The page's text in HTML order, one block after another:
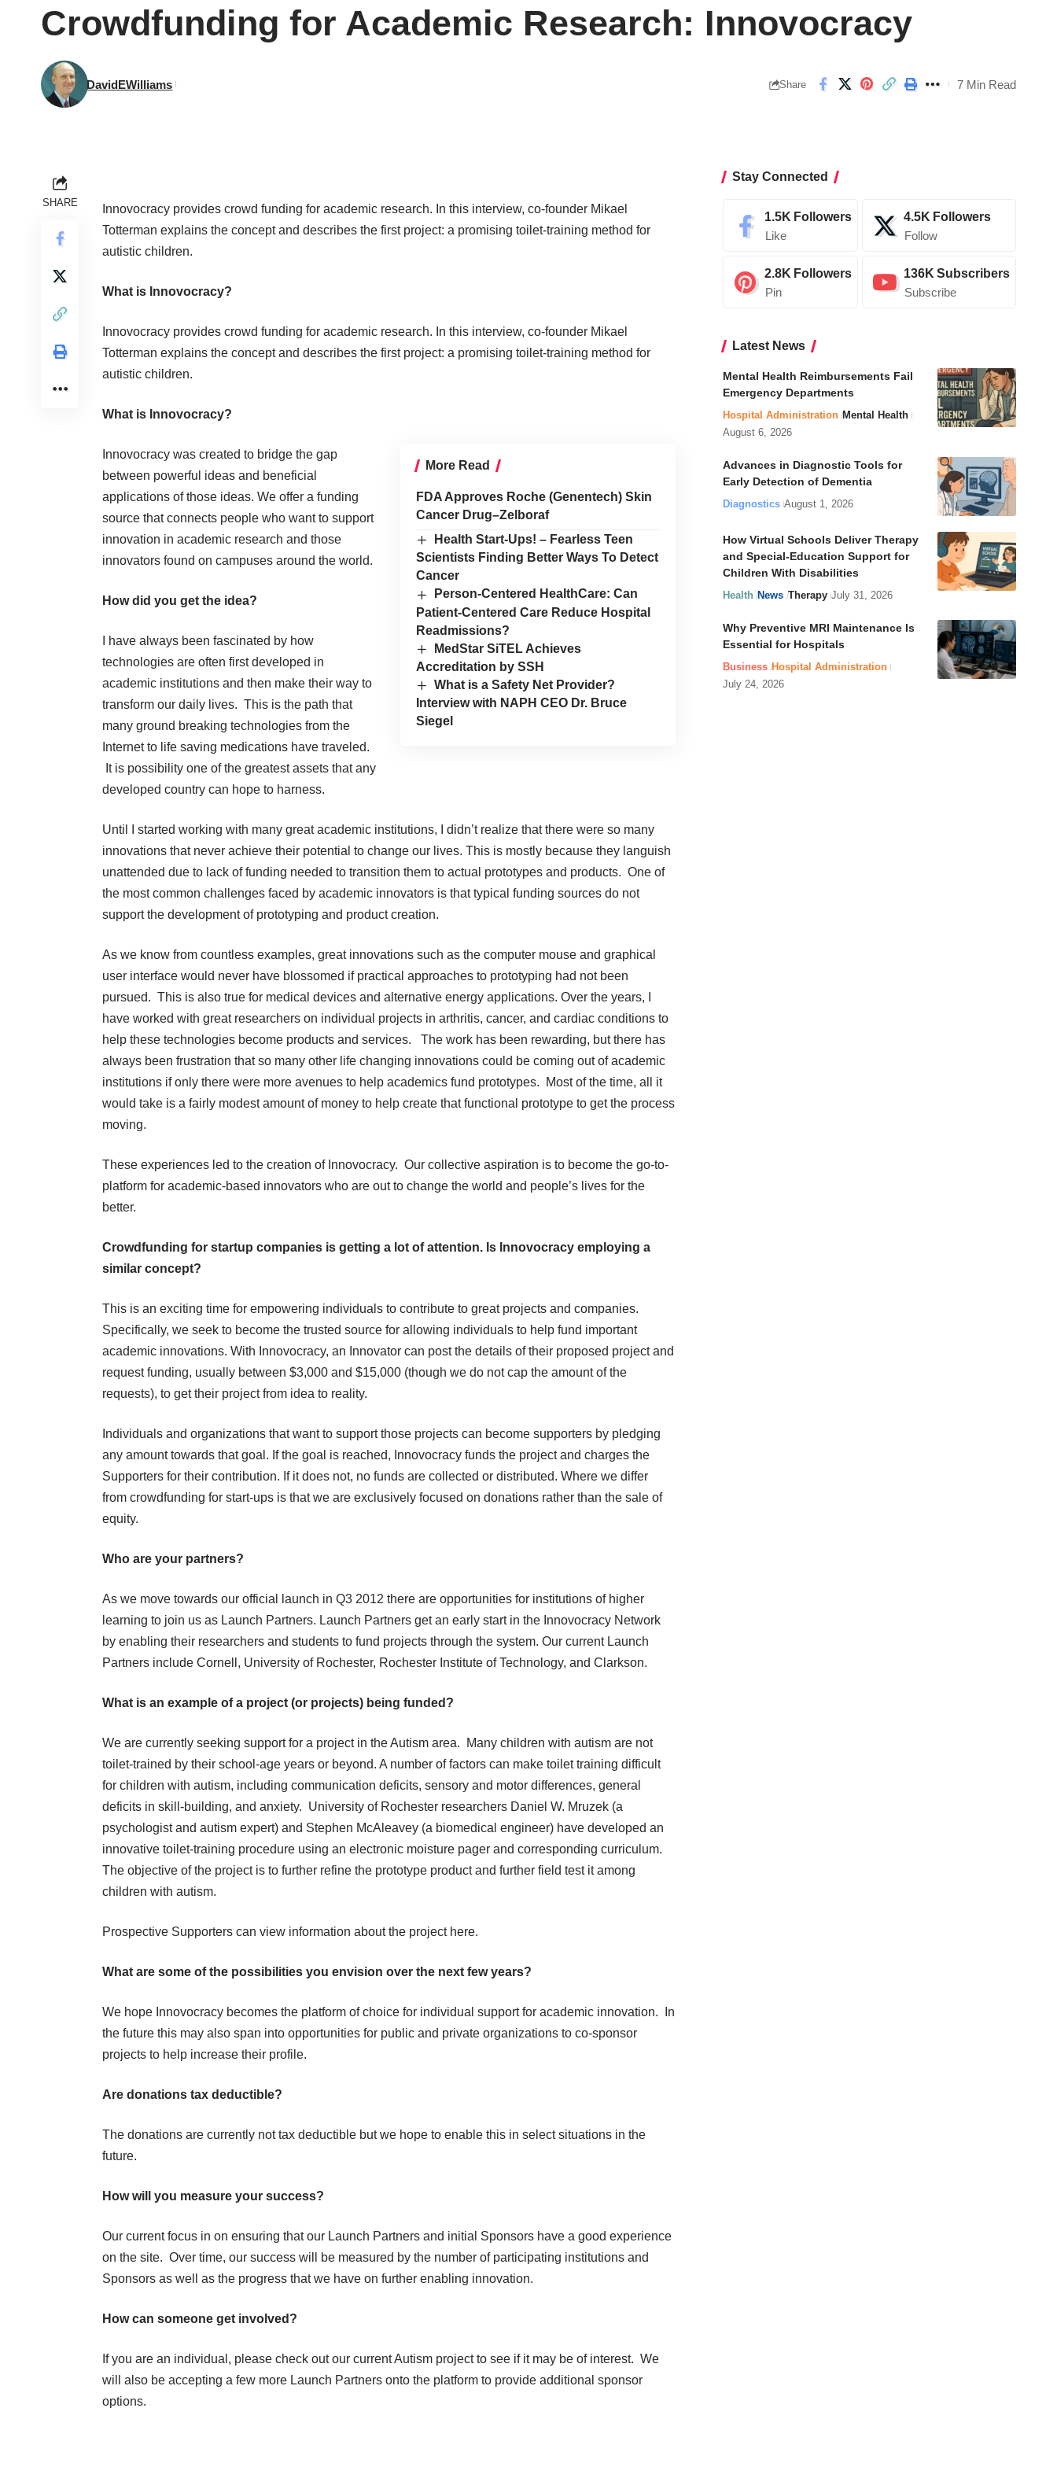
Crowdfunding for Academic Research: Innovocracy
DavidEWilliams Share 7 Min Read
SHARE Innovocracy provides crowd funding for academic research. In this interview, co-founder Mikael
Totterman explains the concept and describes the first project: a promising toilet-training method for
autistic children.
What is Innovocracy?
Innovocracy provides crowd funding for academic research. In this interview, co-founder Mikael
Totterman explains the concept and describes the first project: a promising toilet-training method for
autistic children.
What is Innovocracy?
More Read
FDA Approves Roche (Genentech) Skin
Cancer Drug–Zelboraf
Health Start-Ups! – Fearless Teen
Scientists Finding Better Ways To Detect
Cancer
Person-Centered HealthCare: Can
Patient-Centered Care Reduce Hospital
Readmissions?
MedStar SiTEL Achieves
Accreditation by SSH
What is a Safety Net Provider?
Interview with NAPH CEO Dr. Bruce
Siegel
Innovocracy was created to bridge the gap
between powerful ideas and beneficial
applications of those ideas. We offer a funding
source that connects people who want to support
innovation in academic research and those
innovators found on campuses around the world.
How did you get the idea?
I have always been fascinated by how
technologies are often first developed in
academic institutions and then make their way to
transform our daily lives. This is the path that
many ground breaking technologies from the
Internet to life saving medications have traveled.
It is possibility one of the greatest assets that any
developed country can hope to harness.
Until I started working with many great academic institutions, I didn’t realize that there were so many
innovations that never achieve their potential to change our lives. This is mostly because they languish
unattended due to lack of funding needed to transition them to actual prototypes and products. One of
the most common challenges faced by academic innovators is that typical funding sources do not
support the development of prototyping and product creation.
As we know from countless examples, great innovations such as the computer mouse and graphical
user interface would never have blossomed if practical approaches to prototyping had not been
pursued. This is also true for medical devices and alternative energy applications. Over the years, I
have worked with great researchers on individual projects in arthritis, cancer, and cardiac conditions to
help these technologies become products and services. The work has been rewarding, but there has
always been frustration that so many other life changing innovations could be coming out of academic
institutions if only there were more avenues to help academics fund prototypes. Most of the time, all it
would take is a fairly modest amount of money to help create that functional prototype to get the process
moving.
These experiences led to the creation of Innovocracy. Our collective aspiration is to become the go-to-
platform for academic-based innovators who are out to change the world and people’s lives for the
better.
Crowdfunding for startup companies is getting a lot of attention. Is Innovocracy employing a
similar concept?
This is an exciting time for empowering individuals to contribute to great projects and companies.
Specifically, we seek to become the trusted source for allowing individuals to help fund important
academic innovations. With Innovocracy, an Innovator can post the details of their proposed project and
request funding, usually between $3,000 and $15,000 (though we do not cap the amount of the
requests), to get their project from idea to reality.
Individuals and organizations that want to support those projects can become supporters by pledging
any amount towards that goal. If the goal is reached, Innovocracy funds the project and charges the
Supporters for their contribution. If it does not, no funds are collected or distributed. Where we differ
from crowdfunding for start-ups is that we are exclusively focused on donations rather than the sale of
equity.
Who are your partners?
As we move towards our official launch in Q3 2012 there are opportunities for institutions of higher
learning to join us as Launch Partners. Launch Partners get an early start in the Innovocracy Network
by enabling their researchers and students to fund projects through the system. Our current Launch
Partners include Cornell, University of Rochester, Rochester Institute of Technology, and Clarkson.
What is an example of a project (or projects) being funded?
We are currently seeking support for a project in the Autism area. Many children with autism are not
toilet-trained by their school-age years or beyond. A number of factors can make toilet training difficult
for children with autism, including communication deficits, sensory and motor differences, general
deficits in skill-building, and anxiety. University of Rochester researchers Daniel W. Mruzek (a
psychologist and autism expert) and Stephen McAleavey (a biomedical engineer) have developed an
innovative toilet-training procedure using an electronic moisture pager and corresponding curriculum.
The objective of the project is to further refine the prototype product and further field test it among
children with autism.
Prospective Supporters can view information about the project here.
What are some of the possibilities you envision over the next few years?
We hope Innovocracy becomes the platform of choice for individual support for academic innovation. In
the future this may also span into opportunities for public and private organizations to co-sponsor
projects to help increase their profile.
Are donations tax deductible?
The donations are currently not tax deductible but we hope to enable this in select situations in the
future.
How will you measure your success?
Our current focus in on ensuring that our Launch Partners and initial Sponsors have a good experience
on the site. Over time, our success will be measured by the number of participating institutions and
Sponsors as well as the progress that we have on further enabling innovation.
How can someone get involved?
If you are an individual, please check out our currentAutism projectto see if it may be of interest. We
will also be accepting a few more Launch Partners onto the platform to provide additional sponsor
options.
Stay Connected
1.5K Followers
Like
4.5K Followers
Follow
2.8K Followers
Pin
136K Subscribers
Subscribe
Latest News
Mental Health Reimbursements Fail
Emergency Departments
Hospital Administration Mental Health
August 6, 2026
Advances in Diagnostic Tools for
Early Detection of Dementia
Diagnostics August 1, 2026
How Virtual Schools Deliver Therapy
and Special-Education Support for
Children With Disabilities
Health News Therapy July 31, 2026
Why Preventive MRI Maintenance Is
Essential for Hospitals
Business Hospital Administration
July 24, 2026